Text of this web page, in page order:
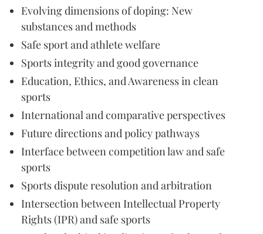
Evolving dimensions of doping: New
substances and methods
Safe sport and athlete welfare
Sports integrity and good governance
Education, Ethics, and Awareness in clean
sports
International and comparative perspectives
Future directions and policy pathways
Interface between competition law and safe
sports
Sports dispute resolution and arbitration
Intersection between Intellectual Property
Rights (IPR) and safe sports